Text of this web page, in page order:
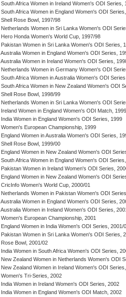
South Africa Women in Ireland Women's ODI Series,
South Africa Women in England Women's ODI
Shell Rose Bowl, 1997/98
Netherlands Women in Sri Lanka Women's ODI
Hero Honda Women's World Cup, 1997/98
Pakistan Women in Sri Lanka Women's ODI Series,
Australia Women in England Women's ODI Series,
Australia Women in Ireland Women's ODI Series,
Netherlands Women in Germany Women's ODI
South Africa Women in Australia Women's ODI
South Africa Women in New Zealand Women's ODI
Shell Rose Bowl, 1998/99
Netherlands Women in Sri Lanka Women's ODI
Ireland Women in England Women's ODI Match, 1999
India Women in England Women's ODI Series, 1999
Women's European Championship, 1999
England Women in Australia Women's ODI Series,
Shell Rose Bowl, 1999/00
England Women in New Zealand Women's ODI
South Africa Women in England Women's ODI
Pakistan Women in Ireland Women's ODI Series,
England Women in New Zealand Women's ODI
CricInfo Women's World Cup, 2000/01
Netherlands Women in Pakistan Women's ODI
Australia Women in England Women's ODI Series,
Australia Women in Ireland Women's ODI Series,
Women's European Championship, 2001
England Women in India Women's ODI Series, 2001/
Pakistan Women in Sri Lanka Women's ODI Series,
Rose Bowl, 2001/02
India Women in South Africa Women's ODI Series,
New Zealand Women in Netherlands Women's ODI
New Zealand Women in Ireland Women's ODI
Women's Tri-Series, 2002
India Women in Ireland Women's ODI Series, 2002
India Women in England Women's ODI Match, 2002